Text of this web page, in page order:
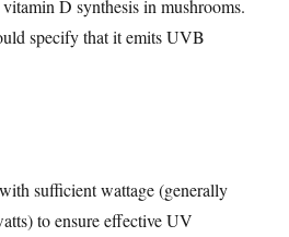
vitamin D synthesis in mushrooms.
specify that it emits UVB
sufficient wattage (generally
to ensure effective UV